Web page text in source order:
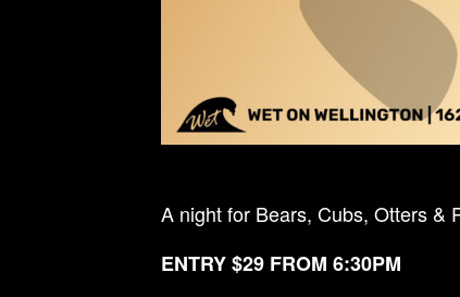
A night for Bears, Cubs, Otters &
ENTRY $29 FROM 6:30PM